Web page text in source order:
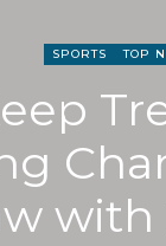
SPORTS TOP
with